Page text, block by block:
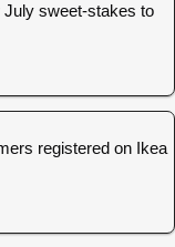
July sweet-stakes to
registered on Ikea